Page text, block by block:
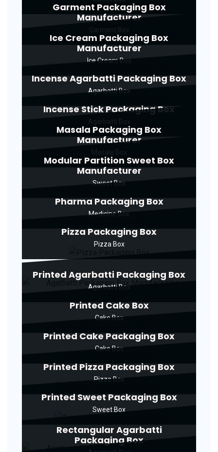
Garment Packaging Box
Manufacturer
Ice Cream Packaging Box
Manufacturer
Ice Cream Box
Incense Agarbatti Packaging Box
Agarbatti Box
Incense Stick Packaging Box
Masala Packaging Box
Manufacturer
Modular Partition Sweet Box
Manufacturer
Sweet Box
Pharma Packaging Box
Medicine Box
Pizza Packaging Box
Pizza Box
Printed Agarbatti Packaging Box
Agarbatti Box
Printed Cake Box
Cake Box
Printed Cake Packaging Box
Cake Box
Printed Pizza Packaging Box
Pizza Box
Printed Sweet Packaging Box
Sweet Box
Rectangular Agarbatti
Packaging Box